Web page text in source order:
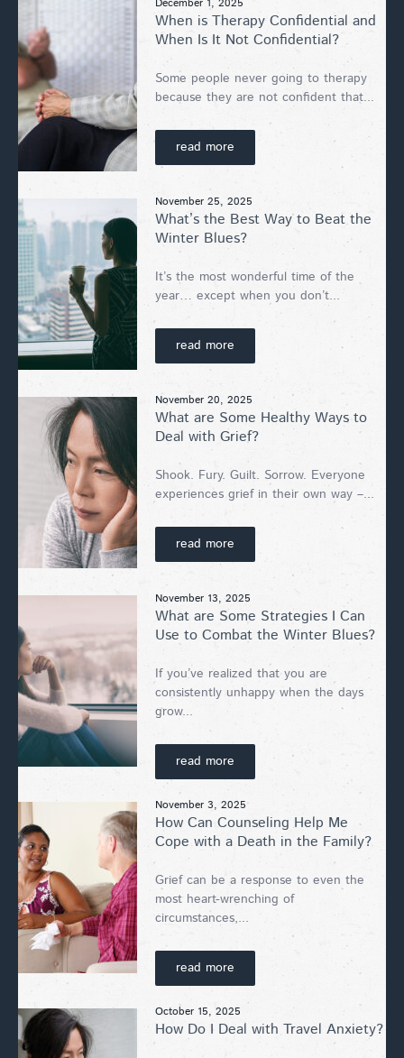
December 1, 2025
When is Therapy Confidential and
When Is It Not Confidential?
Some people never going to therapy
because they are not confident that...
read more
November 25, 2025
What’s the Best Way to Beat the
Winter Blues?
It’s the most wonderful time of the
year… except when you don’t...
read more
November 20, 2025
What are Some Healthy Ways to
Deal with Grief?
Shook. Fury. Guilt. Sorrow. Everyone
experiences grief in their own way –...
read more
November 13, 2025
What are Some Strategies I Can
Use to Combat the Winter Blues?
If you’ve realized that you are
consistently unhappy when the days
grow...
read more
November 3, 2025
How Can Counseling Help Me
Cope with a Death in the Family?
Grief can be a response to even the
most heart-wrenching of
circumstances,...
read more
October 15, 2025
How Do I Deal with Travel Anxiety?